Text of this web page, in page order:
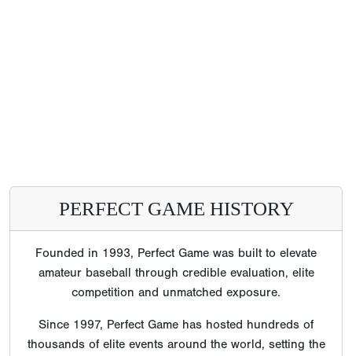
PERFECT GAME HISTORY
Founded in 1993, Perfect Game was built to elevate
amateur baseball through credible evaluation, elite
competition and unmatched exposure.
Since 1997, Perfect Game has hosted hundreds of
thousands of elite events around the world, setting the